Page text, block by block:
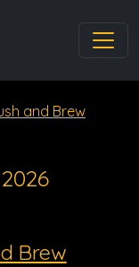
and Brew
Brew